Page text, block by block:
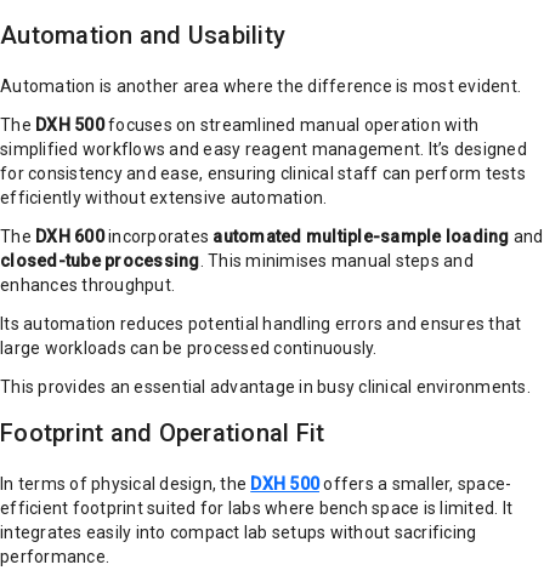
Automation and Usability
Automation is another area where the difference is most evident.
The DXH 500focuses on streamlined manual operation with
simplified workflows and easy reagent management. It’s designed
for consistency and ease, ensuring clinical staff can perform tests
efficiently without extensive automation.
The DXH 600incorporates automated multiple-sample loading and
closed-tube processing . This minimises manual steps and
enhances throughput.
Its automation reduces potential handling errors and ensures that
large workloads can be processed continuously.
This provides an essential advantage in busy clinical environments.
Footprint and Operational Fit
In terms of physical design, the DXH 500offers a smaller, space-
efficient footprint suited for labs where bench space is limited. It
integrates easily into compact lab setups without sacrificing
performance.